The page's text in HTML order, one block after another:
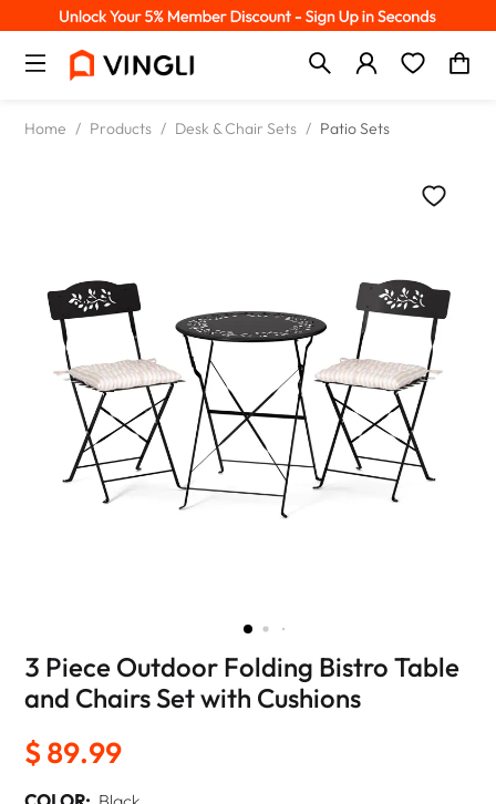
Home / Products / Desk & Chair Sets / Patio Sets
3 Piece Outdoor Folding Bistro Table
and Chairs Set with Cushions
$ 89.99